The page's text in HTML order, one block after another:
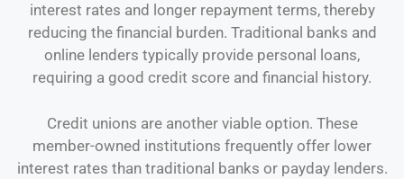
interest rates and longer repayment terms, thereby
reducing the financial burden. Traditional banks and
online lenders typically provide personal loans,
requiring a good credit score and financial history.
Credit unions are another viable option. These
member-owned institutions frequently offer lower
interest rates than traditional banks or payday lenders.